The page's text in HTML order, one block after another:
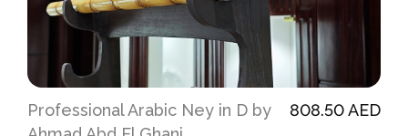
Professional Arabic Ney in D by
808.50 AED